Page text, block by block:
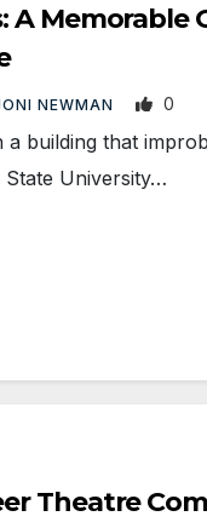
Memorable
NEWMAN 0
building that
State University…
Theatre